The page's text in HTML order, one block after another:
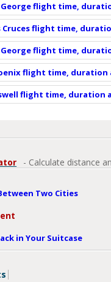
flight time,
Cruces flight time,
flight time,
flight time, duration
flight time, duration
- Calculate distance
Two Cities
in Your Suitcase